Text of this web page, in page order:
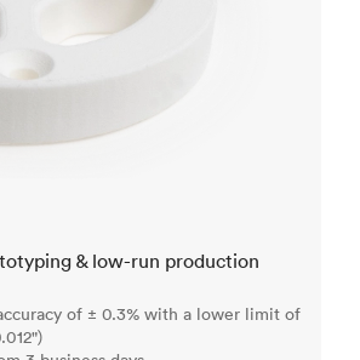
& low-run production
of ± 0.3% with a lower limit of